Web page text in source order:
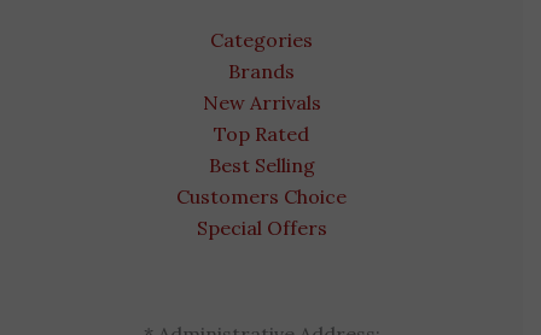
Categories
Brands
New Arrivals
Top Rated
Best Selling
Customers Choice
Special Offers